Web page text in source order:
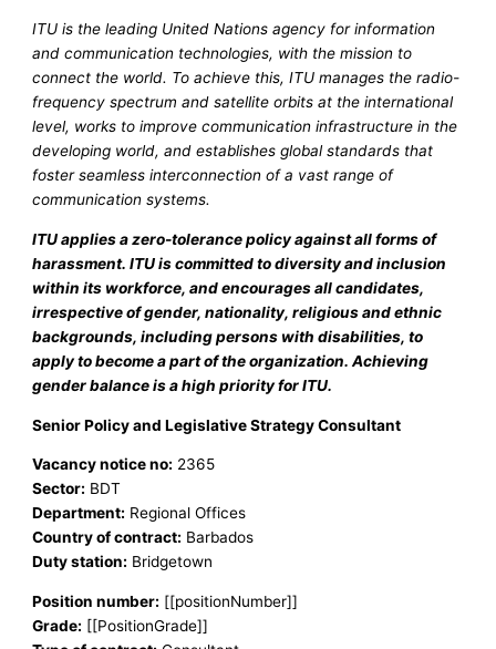
ITU is the leading United Nations agency for information
and communication technologies, with the mission to
connect the world. To achieve this, ITU manages the radio-
frequency spectrum and satellite orbits at the international
level, works to improve communication infrastructure in the
developing world, and establishes global standards that
foster seamless interconnection of a vast range of
communication systems.
ITU applies a zero-tolerance policy against all forms of
harassment. ITU is committed to diversity and inclusion
within its workforce, and encourages all candidates,
irrespective of gender, nationality, religious and ethnic
backgrounds, including persons with disabilities, to
apply to become a part of the organization. Achieving
gender balance is a high priority for ITU.
Senior Policy and Legislative Strategy Consultant
Vacancy notice no: 2365
Sector: BDT
Department: Regional Offices
Country of contract: Barbados
Duty station: Bridgetown
Position number: [[positionNumber]]
Grade: [[PositionGrade]]